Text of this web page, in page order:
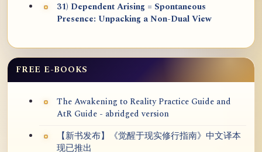
31) Dependent Arising = Spontaneous
Presence: Unpacking a Non-Dual View
FREE E-BOOKS
The Awakening to Reality Practice Guide and
AtR Guide - abridged version
【新书发布】《觉醒于现实修行指南》中文译本
现已推出